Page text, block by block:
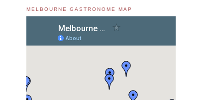
MELBOURNE GASTRONOME MAP